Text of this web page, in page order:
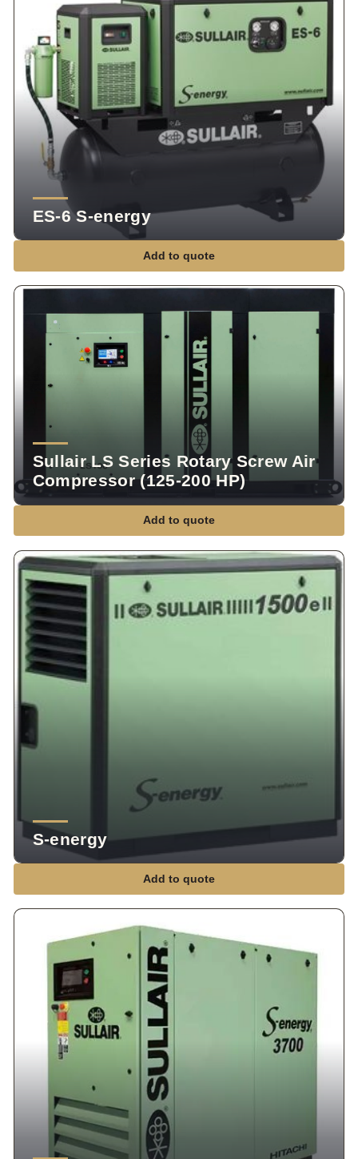
ES-6 S-energy
Add to quote
Sullair LS Series Rotary Screw Air
Compressor (125-200 HP)
Add to quote
S-energy
Add to quote